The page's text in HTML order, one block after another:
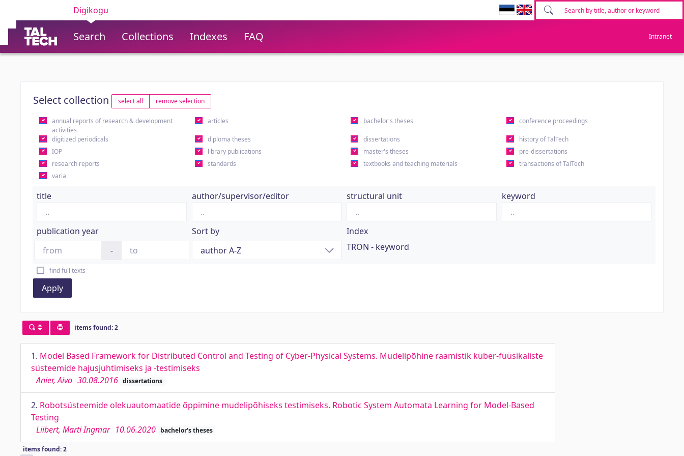
Digikogu
Search Collections Indexes FAQ Intranet
Select collection select all remove selection
annual reports of research & development
activities
articles bachelor's theses conference proceedings
digitized periodicals diploma theses dissertations
history of TalTech
IOP
library publications master's theses
pre-dissertations
research reports
standards textbooks and teaching materials
transactions of TalTech
varia
title author/supervisor/editor structural unit keyword
publication year
-
Sort by
Index
TRON - keyword
find full texts
Apply
items found: 2
1. Model Based Framework for Distributed Control and Testing of Cyber-Physical Systems. Mudelipõhine raamistik küber-füüsikaliste
süsteemide hajusjuhtimiseks ja -testimiseks
Anier, Aivo 30.08.2016 dissertations
2. Robotsüsteemide olekuautomaatide õppimine mudelipõhiseks testimiseks. Robotic System Automata Learning for Model-Based
Testing
Liibert, Marti Ingmar 10.06.2020 bachelor's theses
items found: 2